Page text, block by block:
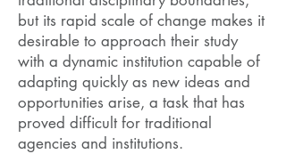
but its rapid scale of change makes it
desirable to approach their study
with a dynamic institution capable of
adapting quickly as new ideas and
opportunities arise, a task that has
proved difficult for traditional
agencies and institutions.